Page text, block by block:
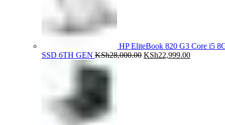
HP EliteBook 820 G3 Core i5
SSD 6TH GEN KSh28,000.00 Original
KSh22,999.00Current